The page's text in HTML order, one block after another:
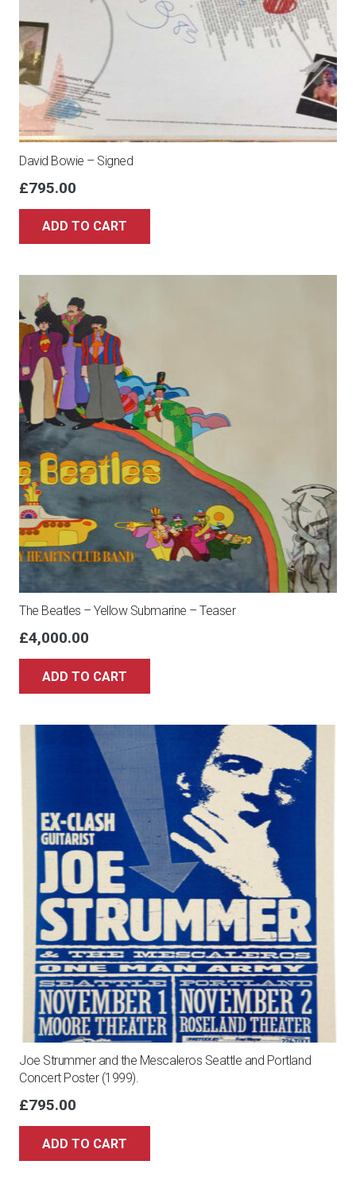
David Bowie – Signed
£795.00
ADD TO CART
The Beatles – Yellow Submarine – Teaser
£4,000.00
ADD TO CART
Joe Strummer and the Mescaleros Seattle and Portland
Concert Poster (1999).
£795.00
ADD TO CART